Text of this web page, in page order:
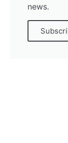
news.